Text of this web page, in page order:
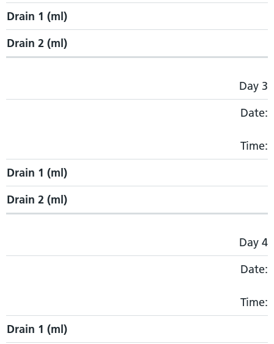
Drain 1 (ml)
Drain 2 (ml)
Day 3
Date:
Time:
Drain 1 (ml)
Drain 2 (ml)
Day 4
Date:
Time:
Drain 1 (ml)